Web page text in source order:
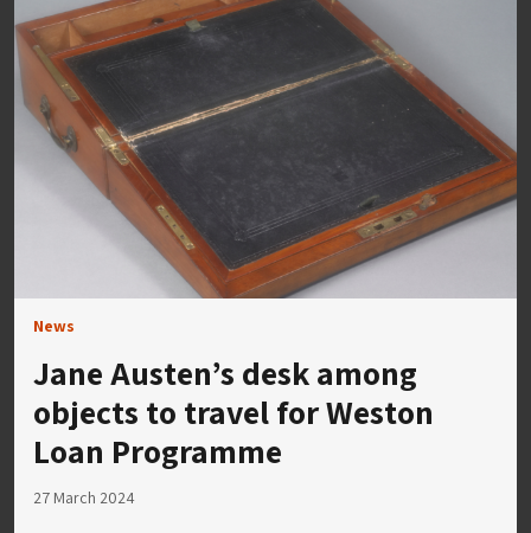
News
Jane Austen’s desk among
objects to travel for Weston
Loan Programme
27 March 2024